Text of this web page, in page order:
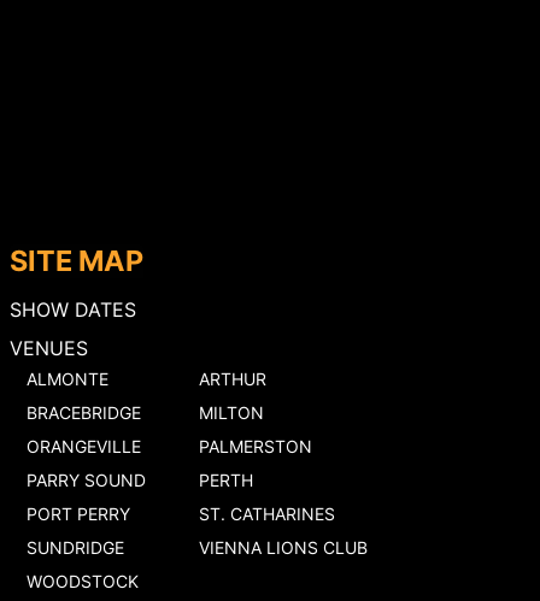
SITE MAP
SHOW DATES
VENUES
ALMONTE
ARTHUR
BRACEBRIDGE
MILTON
ORANGEVILLE
PALMERSTON
PARRY SOUND
PERTH
PORT PERRY
ST. CATHARINES
SUNDRIDGE
VIENNA LIONS CLUB
WOODSTOCK